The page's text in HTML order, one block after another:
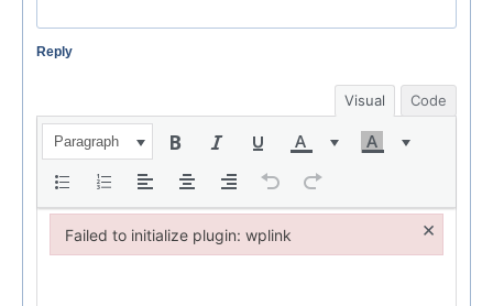
Reply
Visual Code
Paragraph
Failed to initialize plugin: wplink ×
Failed to initialize plugin: wplink